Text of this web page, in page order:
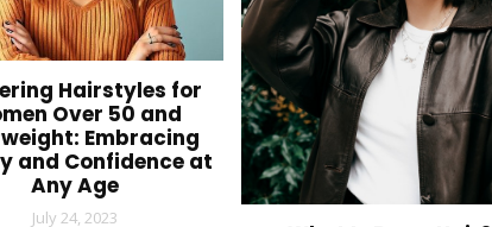
Hairstyles for
Over 50 and
Embracing
and Confidence at
Any Age
July 24, 2023